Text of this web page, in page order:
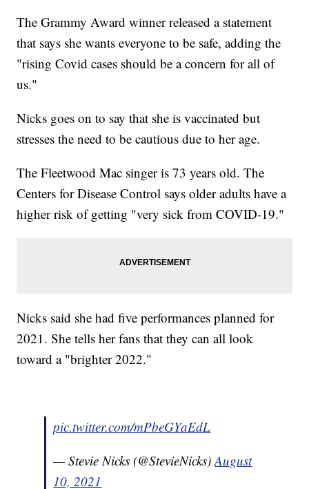
The Grammy Award winner released a statement
that says she wants everyone to be safe, adding the
"rising Covid cases should be a concern for all of
us."
Nicks goes on to say that she is vaccinated but
stresses the need to be cautious due to her age.
The Fleetwood Mac singer is 73 years old. The
Centers for Disease Control says older adults have a
higher risk of getting "very sick from COVID-19."
Nicks said she had five performances planned for
2021. She tells her fans that they can all look
toward a "brighter 2022."
pic.twitter.com/mPbeGYaEdL
— Stevie Nicks (@StevieNicks)August
10, 2021